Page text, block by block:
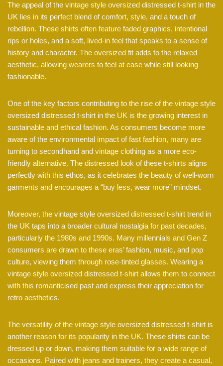
The appeal of the vintage style oversized distressed t-shirt in the
UK lies in its perfect blend of comfort, style, and a touch of
rebellion. These shirts often feature faded graphics, intentional
rips or holes, and a soft, lived-in feel that speaks to a sense of
history and character. The oversized fit adds to the relaxed
aesthetic, allowing wearers to feel at ease while still looking
fashionable.
One of the key factors contributing to the rise of the vintage style
oversized distressed t-shirt in the UK is the growing interest in
sustainable and ethical fashion. As consumers become more
aware of the environmental impact of fast fashion, many are
turning to secondhand and vintage clothing as a more eco-
friendly alternative. The distressed look of these t-shirts aligns
perfectly with this ethos, as it celebrates the beauty of well-worn
garments and encourages a “buy less, wear more” mindset.
Moreover, the vintage style oversized distressed t-shirt trend in
the UK taps into a broader cultural nostalgia for past decades,
particularly the 1980s and 1990s. Many millennials and Gen Z
consumers are drawn to these eras’ fashion, music, and pop
culture, viewing them through rose-tinted glasses. Wearing a
vintage style oversized distressed t-shirt allows them to connect
with this romanticised past and express their appreciation for
retro aesthetics.
The versatility of the vintage style oversized distressed t-shirt is
another reason for its popularity in the UK. These shirts can be
dressed up or down, making them suitable for a wide range of
occasions. Paired with jeans and trainers, they create a casual,